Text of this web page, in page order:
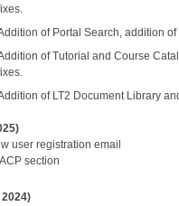
of Portal Search, addition
of Tutorial and Course
of LT2 Document Library
user registration email
section